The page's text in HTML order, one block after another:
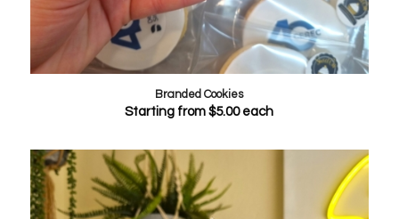
Branded Cookies
Starting from$5.00each